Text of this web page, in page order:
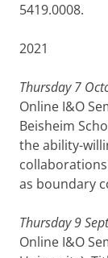
5419.0008.
2021
Thursday 7
Online I&O
Beisheim
the ability-
as boundary
Thursday 9
Online I&O